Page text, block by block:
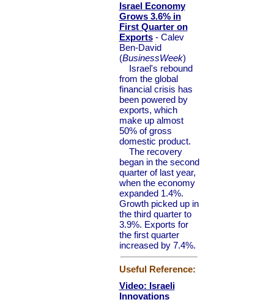
Israel Economy
Grows 3.6% in
First Quarter on
Exports- Calev
Ben-David
(BusinessWeek)
Israel's rebound
from the global
financial crisis has
been powered by
exports, which
make up almost
50% of gross
domestic product.
The recovery
began in the second
quarter of last year,
when the economy
expanded 1.4%.
Growth picked up in
the third quarter to
3.9%. Exports for
the first quarter
increased by 7.4%.
Useful Reference:
Video: Israeli
Innovations